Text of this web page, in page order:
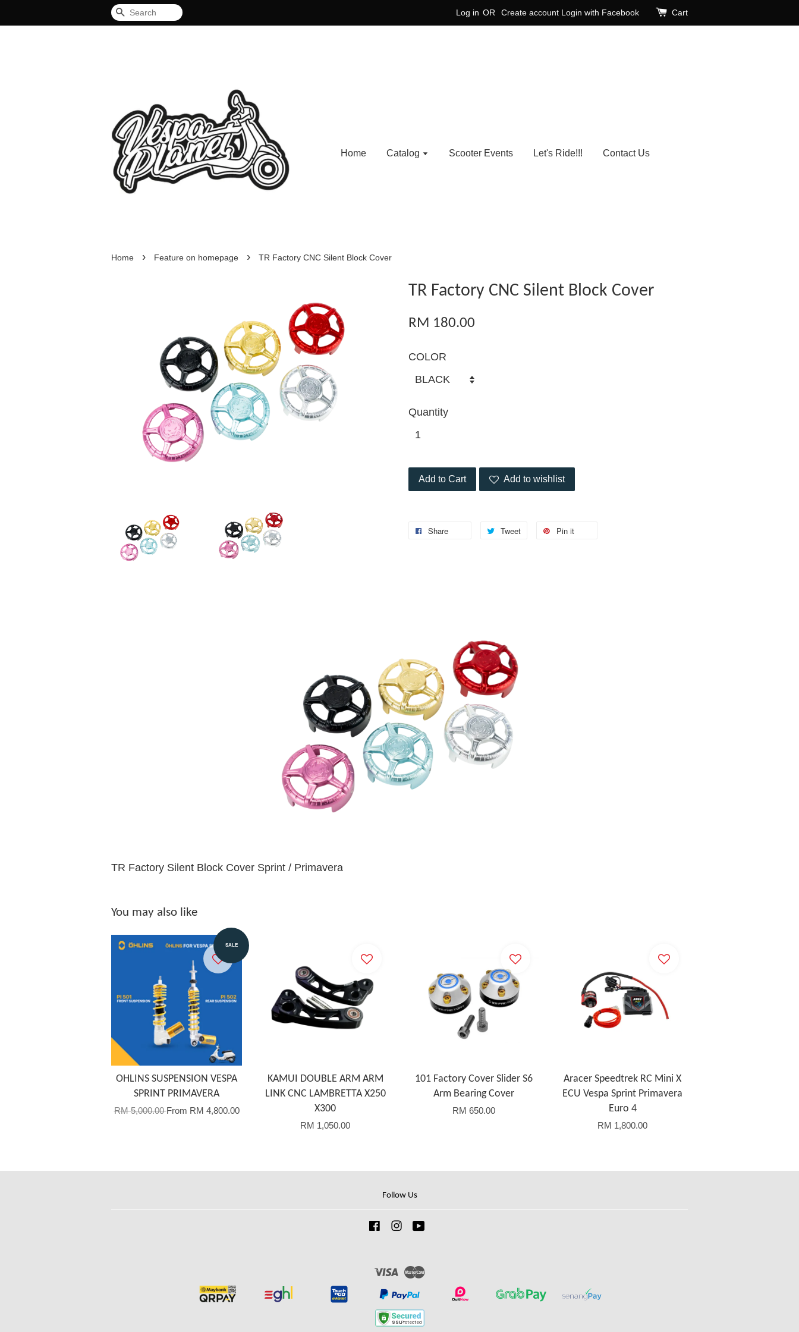
Search Log in OR Create account Login with Facebook Cart
Home Catalog Scooter Events Let's Ride!!! Contact Us
Home › Feature on homepage › TR Factory CNC Silent Block Cover
TR Factory CNC Silent Block Cover
RM 180.00
COLOR
Quantity
Add to Cart Add to wishlist
Share Tweet Pin it
TR Factory Silent Block Cover Sprint / Primavera
You may also like
SALE
OHLINS SUSPENSION VESPA
SPRINT PRIMAVERA
RM 5,000.00From RM 4,800.00
KAMUI DOUBLE ARM ARM
LINK CNC LAMBRETTA X250
X300
RM 1,050.00
101 Factory Cover Slider S6
Arm Bearing Cover
RM 650.00
Aracer Speedtrek RC Mini X
ECU Vespa Sprint Primavera
Euro 4
RM 1,800.00
Follow Us
FacebookInstagram
Visa